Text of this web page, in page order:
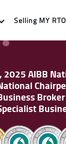
Selling MY RTO
AIBB